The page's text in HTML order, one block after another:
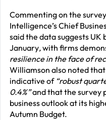
Commenting on the
Intelligence’s Chief
said the data suggests UK
January,with firms
resilience in the face of
Williamson also noted that
indicative of “robust
0.4%”and that the survey
business outlook at its
Autumn Budget.